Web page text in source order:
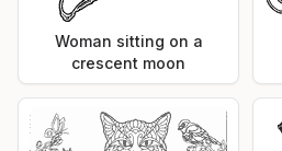
Woman sitting on a
crescent moon